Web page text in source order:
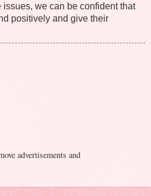
we can be confident that
positively and give their
advertisements and